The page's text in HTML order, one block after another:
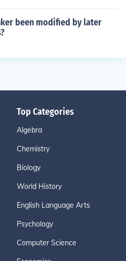
been modified by later
Top Categories
Algebra
Chemistry
Biology
World History
English Language Arts
Psychology
Computer Science